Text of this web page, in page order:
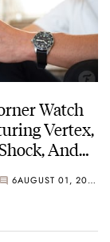
Watch
Vertex,
And
6 AUGUST 01, 2022